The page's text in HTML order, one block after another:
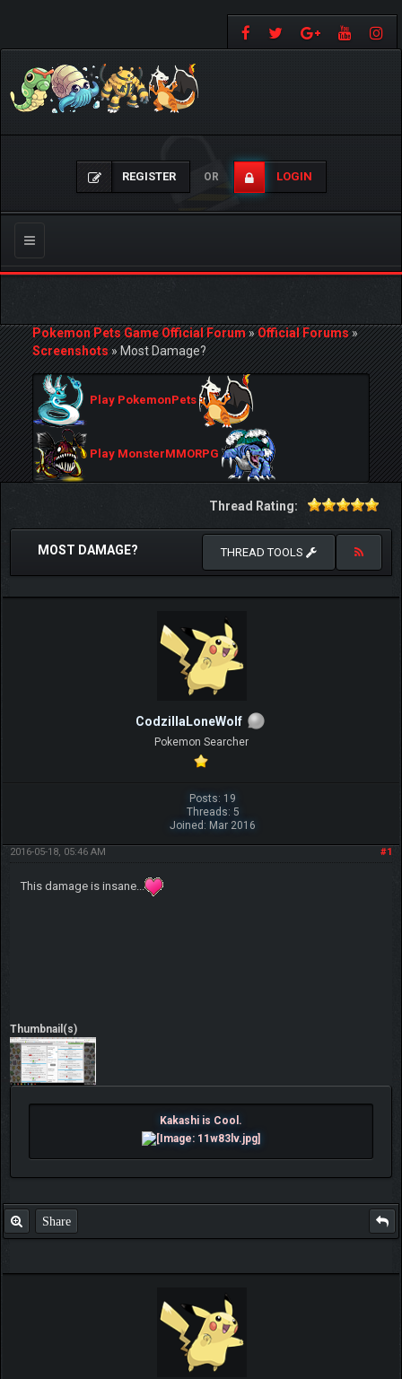
REGISTER OR LOGIN
Toggle
navigation
Pokemon Pets Game Official Forum»Official Forums»
Screenshots»Most Damage?
Play PokemonPets
Play MonsterMMORPG
Thread Rating:
MOST DAMAGE? THREAD TOOLS
CodzillaLoneWolf
Pokemon Searcher
Posts: 19
Threads: 5
Joined: Mar 2016
#1
2016-05-18, 05:46 AM
This damage is insane...
Thumbnail(s)
Kakashi is Cool.
Share